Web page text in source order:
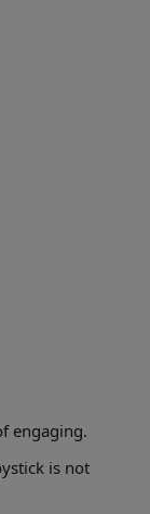
engaging.
is not